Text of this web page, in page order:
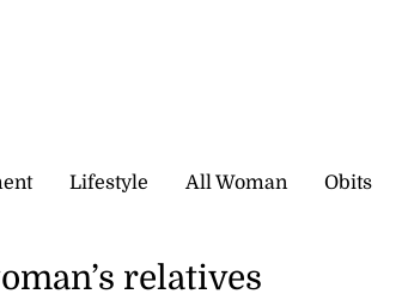
Lifestyle All Woman Obits
relatives